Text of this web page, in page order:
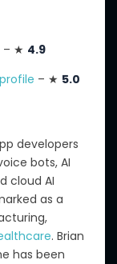
– ★ 4.9
– ★ 5.0
developers
bots, AI
cloud AI
as a
. Brian
has been